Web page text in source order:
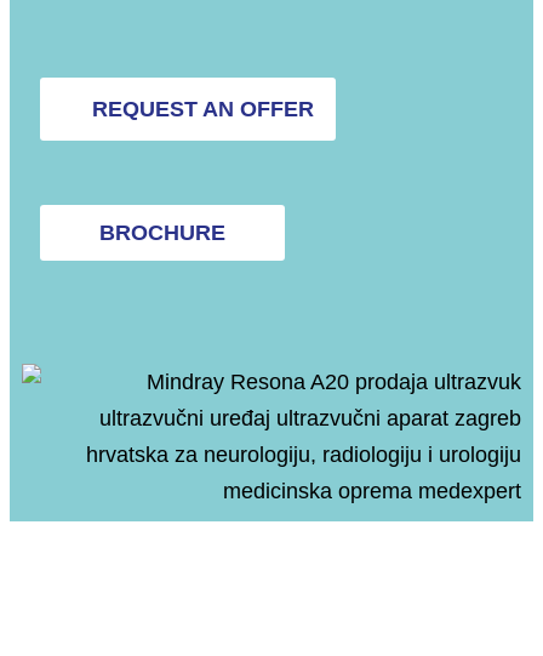
REQUEST AN OFFER
BROCHURE